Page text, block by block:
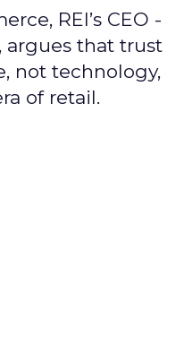
REI’s CEO -
argues that trust
not technology,
of retail.